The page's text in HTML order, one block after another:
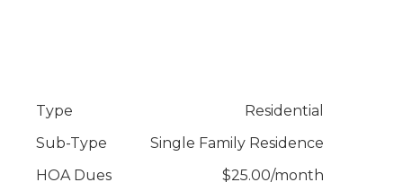
Type
Residential
Sub-Type
Single Family Residence
HOA Dues
$25.00/month